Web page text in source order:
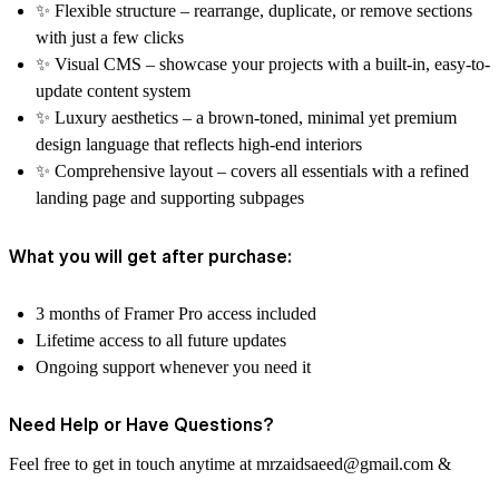
✨ Flexible structure – rearrange, duplicate, or remove sections
with just a few clicks
✨ Visual CMS – showcase your projects with a built-in, easy-to-
update content system
✨ Luxury aesthetics – a brown-toned, minimal yet premium
design language that reflects high-end interiors
✨ Comprehensive layout– covers all essentials with a refined
landing page and supporting subpages
What you will get after purchase:
3 months of Framer Pro access included
Lifetime access to all future updates
Ongoing support whenever you need it
Need Help or Have Questions?
Feel free to get in touch anytime atmrzaidsaeed@gmail.com &